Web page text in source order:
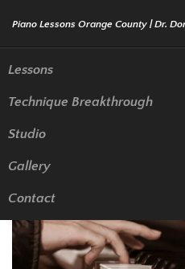
Menu
Lessons
Technique Breakthrough
Studio
Gallery
Contact
Mastering the
Doris Chiang